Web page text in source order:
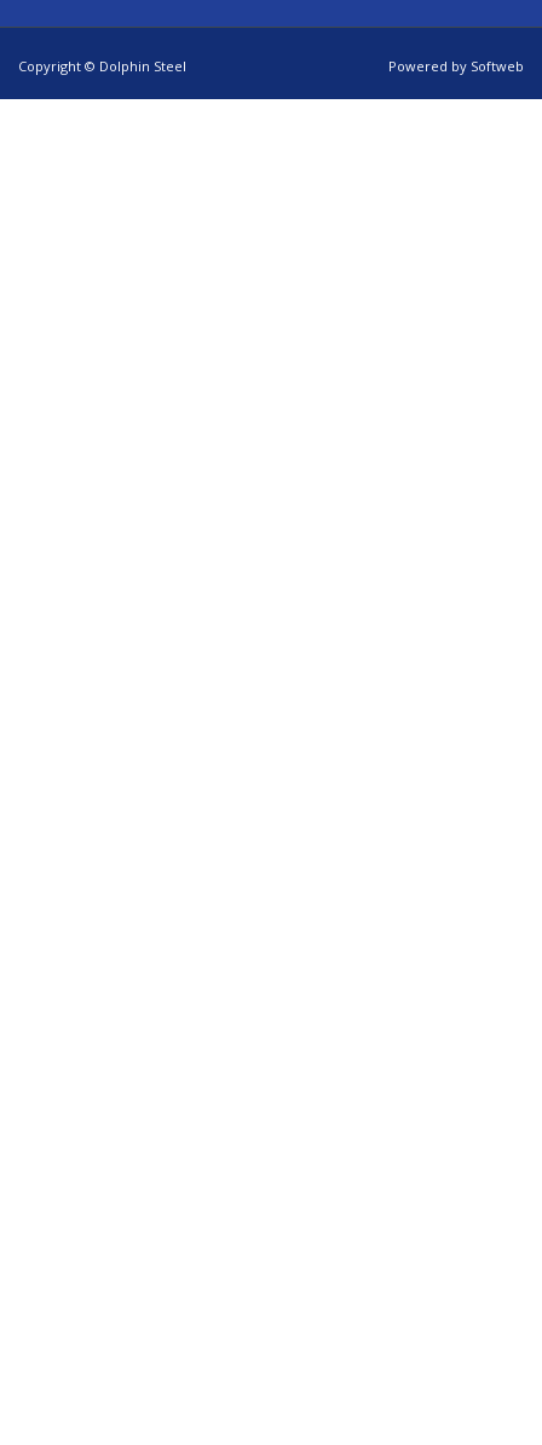
Copyright © Dolphin Steel Powered by Softweb